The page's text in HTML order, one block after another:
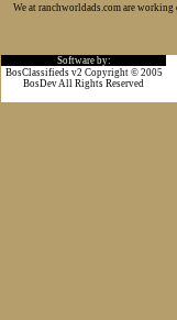
We at ranchworldads.com are
Software by:
BosClassifieds v2 Copyright © 2005
BosDev All Rights Reserved